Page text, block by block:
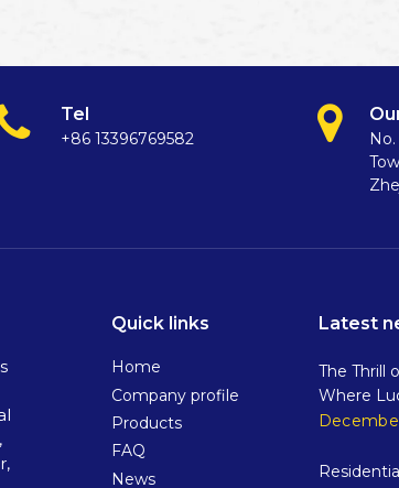
Tel
+86 13396769582
Quick links
Home
Company profile
Products
FAQ
News
Latest
The Thrill
Where